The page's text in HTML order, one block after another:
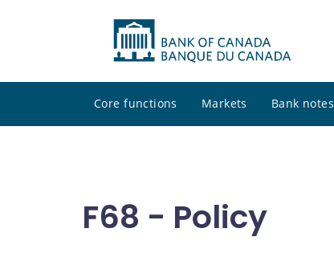
Core functions Markets Bank notes
F68 - Policy